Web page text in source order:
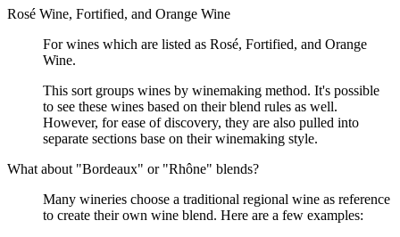
Rosé Wine, Fortified, and Orange Wine
For wines which are listed as Rosé, Fortified, and Orange
Wine.
This sort groups wines by winemaking method. It's possible
to see these wines based on their blend rules as well.
However, for ease of discovery, they are also pulled into
separate sections base on their winemaking style.
What about "Bordeaux" or "Rhône" blends?
Many wineries choose a traditional regional wine as reference
to create their own wine blend. Here are a few examples: